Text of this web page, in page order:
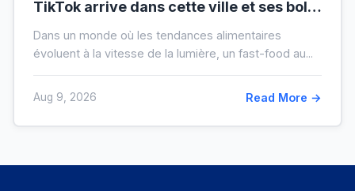
TikTok arrive dans cette ville et ses bols
Dans un monde où les tendances alimentaires
évoluent à la vitesse de la lumière, un fast-food au...
Aug 9, 2026 Read More →